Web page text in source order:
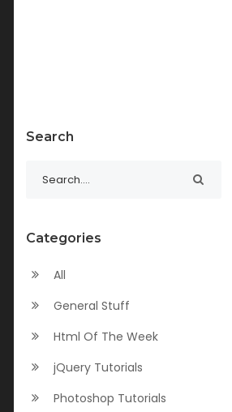
Search
Categories
All
General Stuff
Html Of The Week
jQuery Tutorials
Photoshop Tutorials